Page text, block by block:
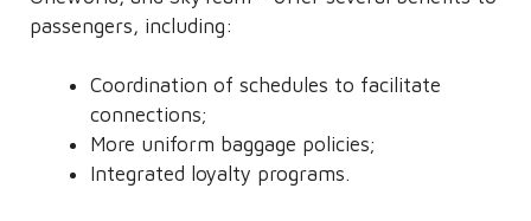
passengers, including:
Coordination of schedules to facilitate
connections;
More uniform baggage policies;
Integrated loyalty programs.